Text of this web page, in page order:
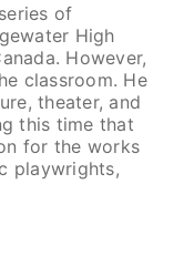
of
High
However,
classroom. He
theater, and
this time that
for the works
playwrights,